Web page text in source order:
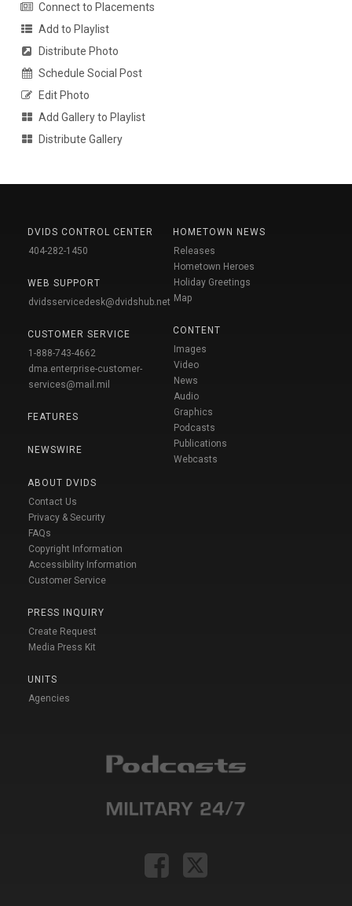
Connect to Placements
Add to Playlist
Distribute Photo
Schedule Social Post
Edit Photo
Add Gallery to Playlist
Distribute Gallery
DVIDS CONTROL CENTER
404-282-1450
WEB SUPPORT
dvidsservicedesk@dvidshub.net
CUSTOMER SERVICE
1-888-743-4662
dma.enterprise-customer-
services@mail.mil
FEATURES
NEWSWIRE
ABOUT DVIDS
Contact Us
Privacy & Security
FAQs
Copyright Information
Accessibility Information
Customer Service
PRESS INQUIRY
Create Request
Media Press Kit
UNITS
Agencies
HOMETOWN NEWS
Releases
Hometown Heroes
Holiday Greetings
Map
CONTENT
Images
Video
News
Audio
Graphics
Podcasts
Publications
Webcasts